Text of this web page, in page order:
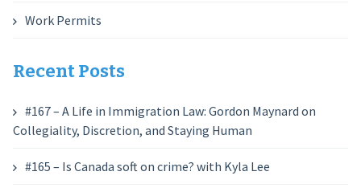
Work Permits
Recent Posts
#167 – A Life in Immigration Law: Gordon Maynard on
Collegiality, Discretion, and Staying Human
#165 – Is Canada soft on crime? with Kyla Lee